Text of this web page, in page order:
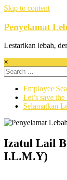
Skip to content
Penyelamat
Lestarikan lebah,
×
Employee
Let’s save the
Selamatkan
Izatul Lail
I.L.M.Y)